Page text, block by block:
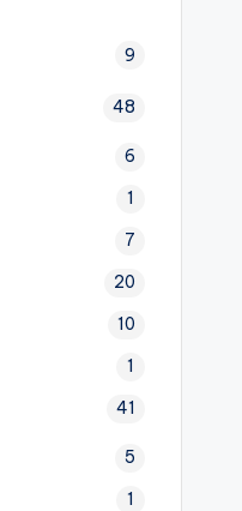
9
48
6
1
7
20
10
1
41
5
1